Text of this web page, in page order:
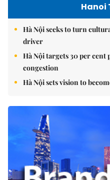
Hanoi
Hà Nội seeks to turn
driver
Hà Nội targets 30 per cent
congestion
Hà Nội sets vision to